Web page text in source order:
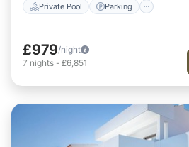
Private Pool Parking
£979/night
7 nights - £6,851